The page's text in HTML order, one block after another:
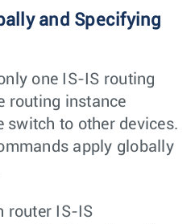
and Specifying
one IS-IS routing
routing instance
switch to other devices.
apply globally
router IS-IS